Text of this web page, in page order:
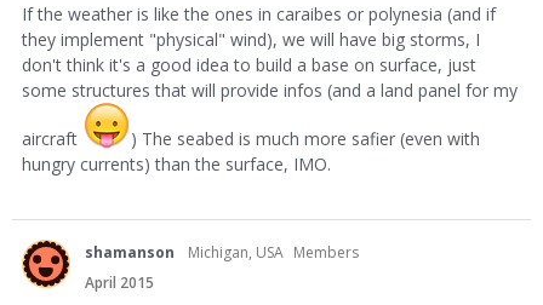
If the weather is like the ones in caraibes or polynesia (and if
they implement "physical" wind), we will have big storms, I
don't think it's a good idea to build a base on surface, just
some structures that will provide infos (and a land panel for my
aircraft
) The seabed is much more safier (even with
hungry currents) than the surface, IMO.
shamanson Michigan, USA Members
April 2015